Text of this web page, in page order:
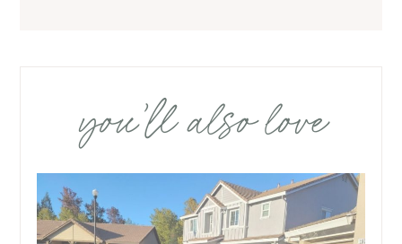
you’ll also love